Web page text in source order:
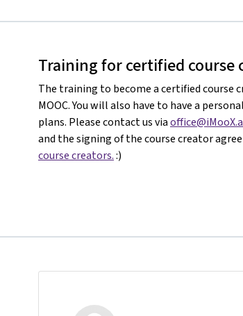
Training for certified course
The training to become a certified
MOOC. You will also have to have a
plans. Please contact us via
and the signing of the course creator
course creators.:)